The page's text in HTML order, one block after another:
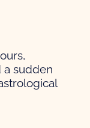
sudden